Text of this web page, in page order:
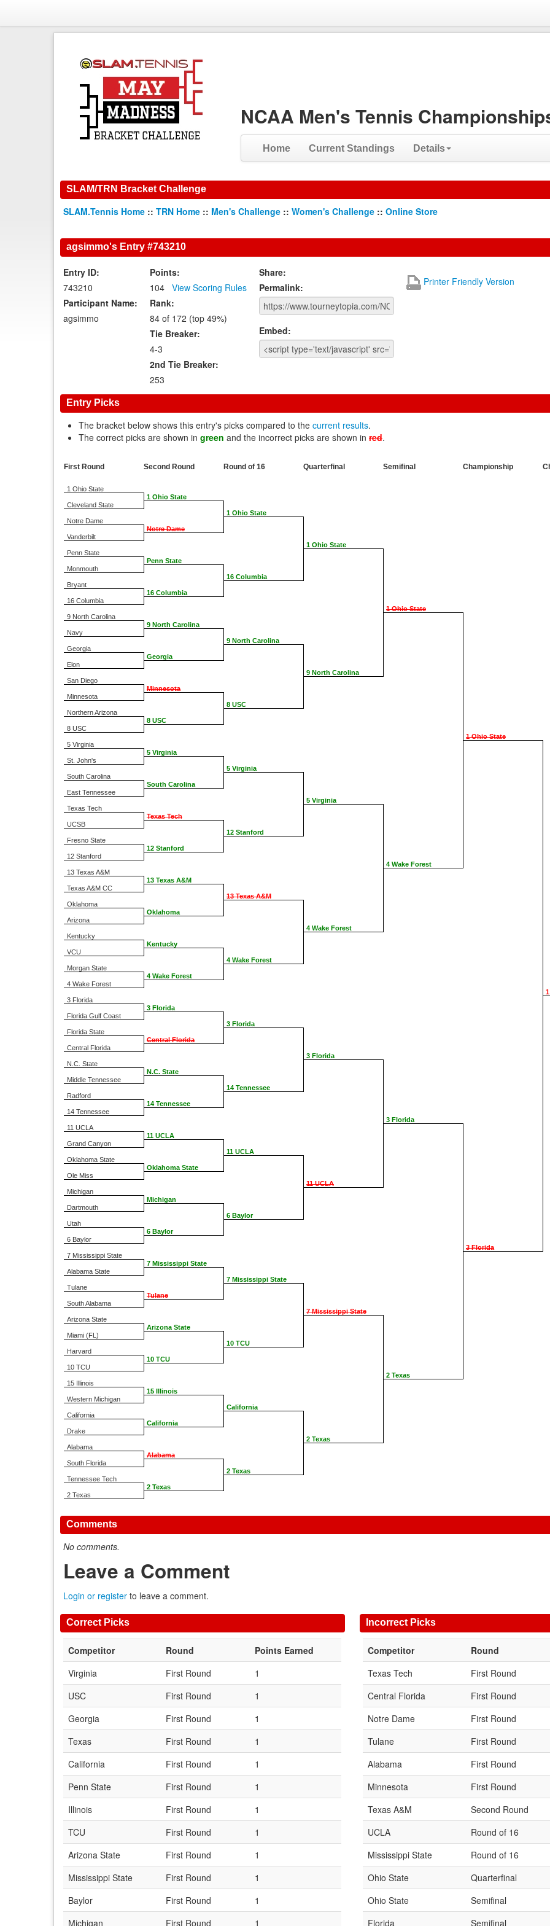
NCAA Men's Tennis
Home Current Standings Details
SLAM/TRN Bracket Challenge
SLAM.Tennis Home :: TRN Home :: Men's Challenge :: Women's Challenge :: Online Store
agsimmo's Entry #743210
Entry ID:
743210
Participant Name:
agsimmo
Points:
104 View Scoring Rules
Rank:
84 of 172 (top 49%)
Tie Breaker:
4-3
2nd Tie Breaker:
253
Share:
Permalink:
Embed:
Printer Friendly Version
Entry Picks
The bracket below shows this entry's picks compared to the current results.
The correct picks are shown in green and the incorrect picks are shown in red.
First Round
1 Ohio State
Cleveland State
Notre Dame
Vanderbilt
Penn State
Monmouth
Bryant
16 Columbia
9 North Carolina
Navy
Georgia
Elon
San Diego
Minnesota
Northern Arizona
8 USC
5 Virginia
St. John's
South Carolina
East Tennessee
Texas Tech
UCSB
Fresno State
12 Stanford
13 Texas A&M
Texas A&M CC
Oklahoma
Arizona
Kentucky
VCU
Morgan State
4 Wake Forest
3 Florida
Florida Gulf Coast
Florida State
Central Florida
N.C. State
Middle Tennessee
Radford
14 Tennessee
11 UCLA
Grand Canyon
Oklahoma State
Ole Miss
Michigan
Dartmouth
Utah
6 Baylor
7 Mississippi State
Alabama State
Tulane
South Alabama
Arizona State
Miami (FL)
Harvard
10 TCU
15 Illinois
Western Michigan
California
Drake
Alabama
South Florida
Tennessee Tech
2 Texas
Second Round
1 Ohio State
Notre Dame
Penn State
16 Columbia
9 North Carolina
Georgia
Minnesota
8 USC
5 Virginia
South Carolina
Texas Tech
12 Stanford
13 Texas A&M
Oklahoma
Kentucky
4 Wake Forest
3 Florida
Central Florida
N.C. State
14 Tennessee
11 UCLA
Oklahoma State
Michigan
6 Baylor
7 Mississippi State
Tulane
Arizona State
10 TCU
15 Illinois
California
Alabama
2 Texas
Round of 16
1 Ohio State
16 Columbia
9 North Carolina
8 USC
5 Virginia
12 Stanford
13 Texas A&M
4 Wake Forest
3 Florida
14 Tennessee
11 UCLA
6 Baylor
7 Mississippi State
10 TCU
California
2 Texas
Quarterfinal
1 Ohio State
9 North Carolina
5 Virginia
4 Wake Forest
3 Florida
11 UCLA
7 Mississippi State
2 Texas
Semifinal
1 Ohio State
4 Wake Forest
3 Florida
2 Texas
Championship
1 Ohio State
3 Florida
Comments
No comments.
Leave a Comment
Login or register to leave a comment.
Correct Picks
Competitor Round
Points Earned
Virginia
First Round
1
USC
First Round
1
Georgia
First Round
1
Texas
First Round
1
California
First Round
1
Penn State
First Round
1
Illinois
First Round
1
TCU
First Round
1
Arizona State
First Round
1
Mississippi State
First Round
1
Baylor
First Round
1
Michigan
First Round 1
Incorrect Picks
Competitor Round
Texas Tech
First Round
Central Florida
First Round
Notre Dame
First Round
Tulane
First Round
Alabama
First Round
Minnesota
First Round
Texas A&M
Second Round
UCLA
Round of 16
Mississippi State
Round of 16
Ohio State
Quarterfinal
Ohio State
Semifinal
Florida
Semifinal